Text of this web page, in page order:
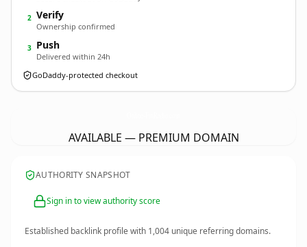
2 Verify
Ownership confirmed
3 Push
Delivered within 24h
GoDaddy-protected checkout
AVAILABLE — PREMIUM DOMAIN
AUTHORITY SNAPSHOT
Sign in to view authority score
Established backlink profile with 1,004 unique referring domains.